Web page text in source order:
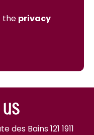
the privacy
des Bains 121 1911